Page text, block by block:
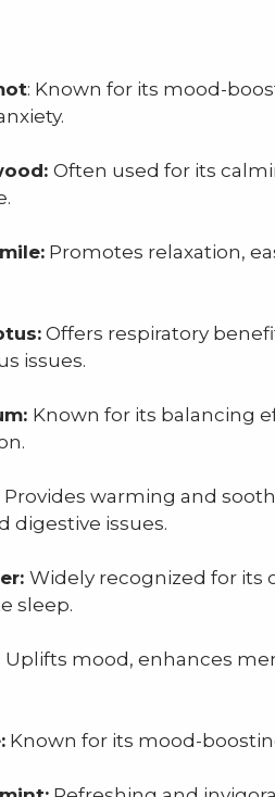
: Known for its mood-
Often used for its
Promotes relaxation,
Offers respiratory
issues.
Known for its balancing
Provides warming and
digestive issues.
Widely recognized for its
sleep.
Uplifts mood, enhances
Known for its mood-